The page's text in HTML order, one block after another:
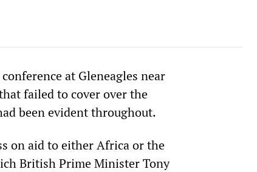
at Gleneagles near
failed to cover over the
been evident throughout.
on aid to either Africa or the
British Prime Minister Tony